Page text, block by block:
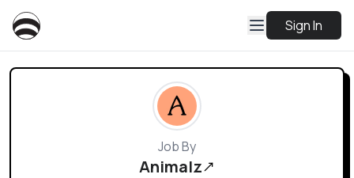
Sign In
Job By
Animalz